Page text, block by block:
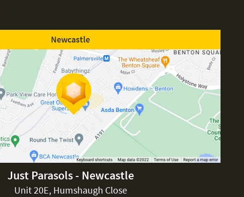
Newcastle
Just Parasols - Newcastle
Unit 20E, Humshaugh Close